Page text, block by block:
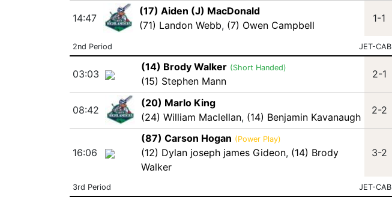
14:47
(17) Aiden (J) MacDonald
(71) Landon Webb, (7) Owen Campbell
1-1
2nd Period JET-CAB
03:03
(14) Brody Walker (Short Handed)
(15) Stephen Mann
2-1
08:42
(20) Marlo King
(24) William Maclellan, (14) Benjamin Kavanaugh
2-2
16:06
(87) Carson Hogan (Power Play)
(12) Dylan joseph james Gideon, (14) Brody
Walker
3-2
3rd Period JET-CAB